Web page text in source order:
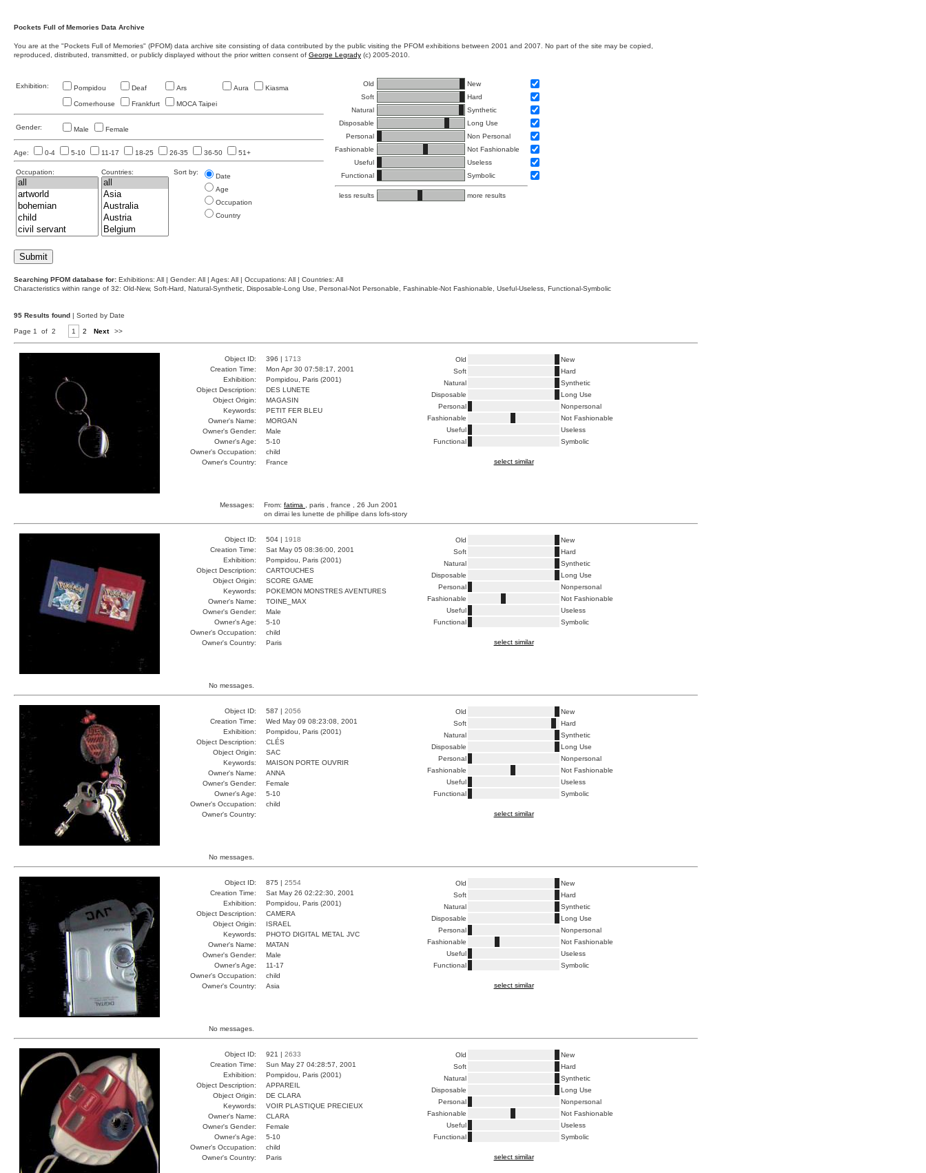
Pockets Full of Memories Data Archive
You are at the "Pockets Full of Memories" (PFOM) data archive site consisting of data contributed by the public visiting the PFOM exhibitions between 2001 and 2007. No part of the site may be copied,
reproduced, distributed, transmitted, or publicly displayed without the prior written consent of George Legrady (c) 2005-2010.
Exhibition: Pompidou Deaf Ars Aura Kiasma
Cornerhouse Frankfurt MOCA Taipei
Gender: Male Female
Age: 0-4 5-10 11-17 18-25 26-35 36-50 51+
Occupation: Countries: Sort by:
Date
Age
Occupation
Country
Old
New
Soft
Hard
Natural
Synthetic
Disposable
Long Use
Personal
Non Personal
Fashionable
Not Fashionable
Useful
Useless
Functional
Symbolic
less results more results
Searching PFOM database for: Exhibitions: All | Gender: All | Ages: All | Occupations: All | Countries: All
Characteristics within range of 32: Old-New, Soft-Hard, Natural-Synthetic, Disposable-Long Use, Personal-Not Personable, Fashinable-Not Fashionable, Useful-Useless, Functional-Symbolic
95 Results found | Sorted by Date
Page 1 of 2 1 2 Next >>
Object ID: 396 | 1713
Creation Time:
Mon Apr 30 07:58:17, 2001
Exhibition:
Pompidou, Paris (2001)
Object Description:
DES LUNETE
Object Origin:
MAGASIN
Keywords:
PETIT FER BLEU
Owner's Name:
MORGAN
Owner's Gender:
Male
Owner's Age:
5-10
Owner's Occupation:
child
Owner's Country:
France
Old
New
Soft
Hard
Natural
Synthetic
Disposable
Long Use
Personal
Nonpersonal
Fashionable
Not Fashionable
Useful
Useless
Functional
Symbolic
select similar
Messages: From: fatima
, paris , france , 26 Jun 2001
on dirrai les lunette de phillipe dans lofs-story
Object ID: 504 | 1918
Creation Time:
Sat May 05 08:36:00, 2001
Exhibition:
Pompidou, Paris (2001)
Object Description:
CARTOUCHES
Object Origin:
SCORE GAME
Keywords:
POKEMON MONSTRES AVENTURES
Owner's Name:
TOINE_MAX
Owner's Gender:
Male
Owner's Age:
5-10
Owner's Occupation:
child
Owner's Country:
Paris
Old
New
Soft
Hard
Natural
Synthetic
Disposable
Long Use
Personal
Nonpersonal
Fashionable
Not Fashionable
Useful
Useless
Functional
Symbolic
select similar
No messages.
Object ID: 587 | 2056
Creation Time:
Wed May 09 08:23:08, 2001
Exhibition:
Pompidou, Paris (2001)
Object Description:
CLÉS
Object Origin:
SAC
Keywords:
MAISON PORTE OUVRIR
Owner's Name:
ANNA
Owner's Gender:
Female
Owner's Age:
5-10
Owner's Occupation:
child
Owner's Country:
Old
New
Soft
Hard
Natural
Synthetic
Disposable
Long Use
Personal
Nonpersonal
Fashionable
Not Fashionable
Useful
Useless
Functional
Symbolic
select similar
No messages.
Object ID: 875 | 2554
Creation Time:
Sat May 26 02:22:30, 2001
Exhibition:
Pompidou, Paris (2001)
Object Description:
CAMERA
Object Origin:
ISRAEL
Keywords:
PHOTO DIGITAL METAL JVC
Owner's Name:
MATAN
Owner's Gender:
Male
Owner's Age:
11-17
Owner's Occupation:
child
Owner's Country:
Asia
Old
New
Soft
Hard
Natural
Synthetic
Disposable
Long Use
Personal
Nonpersonal
Fashionable
Not Fashionable
Useful
Useless
Functional
Symbolic
select similar
No messages.
Object ID: 921 | 2633
Creation Time:
Sun May 27 04:28:57, 2001
Exhibition:
Pompidou, Paris (2001)
Object Description:
APPAREIL
Object Origin:
DE CLARA
Keywords:
VOIR PLASTIQUE PRECIEUX
Owner's Name:
CLARA
Owner's Gender:
Female
Owner's Age:
5-10
Owner's Occupation:
child
Owner's Country:
Paris
Old
New
Soft
Hard
Natural
Synthetic
Disposable
Long Use
Personal
Nonpersonal
Fashionable
Not Fashionable
Useful
Useless
Functional
Symbolic
select similar